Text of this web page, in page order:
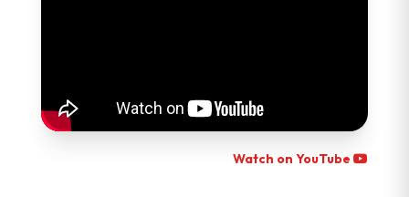
Watch on YouTube